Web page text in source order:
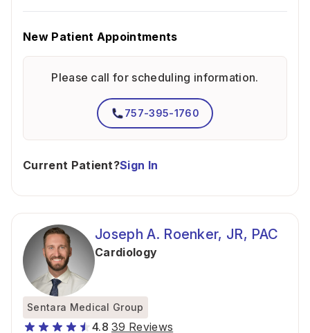
New Patient Appointments
Please call for scheduling information.
757-395-1760
Current Patient?Sign In
Joseph A. Roenker, JR, PAC
Cardiology
Sentara Medical Group
4.8 39 Reviews